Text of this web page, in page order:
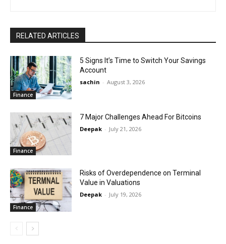
RELATED ARTICLES
Finance
5 Signs It’s Time to Switch Your Savings
Account
sachin - August 3, 2026
Finance
7 Major Challenges Ahead For Bitcoins
Deepak - July 21, 2026
Finance
Risks of Overdependence on Terminal
Value in Valuations
Deepak - July 19, 2026